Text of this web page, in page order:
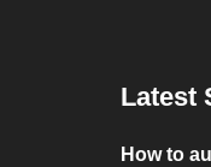
Latest
How to